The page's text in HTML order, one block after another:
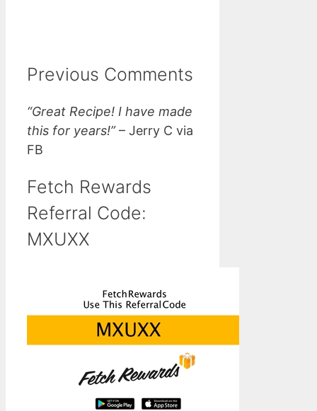
Previous Comments
“Great Recipe! I have made
this for years!”– Jerry C via
FB
Fetch Rewards
Referral Code:
MXUXX